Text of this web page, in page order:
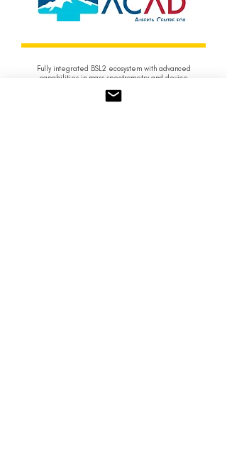
Fully integrated BSL2 ecosystem with advanced
capabilities in mass spectrometry and device